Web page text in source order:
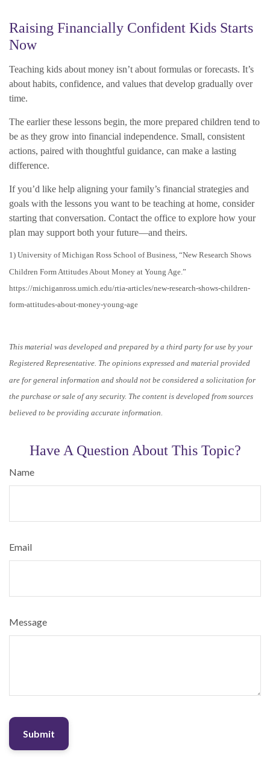
Raising Financially Confident Kids Starts
Now
Teaching kids about money isn’t about formulas or forecasts. It’s
about habits, confidence, and values that develop gradually over
time.
The earlier these lessons begin, the more prepared children tend to
be as they grow into financial independence. Small, consistent
actions, paired with thoughtful guidance, can make a lasting
difference.
If you’d like help aligning your family’s financial strategies and
goals with the lessons you want to be teaching at home, consider
starting that conversation. Contact the office to explore how your
plan may support both your future—and theirs.
1) University of Michigan Ross School of Business, “New Research Shows
Children Form Attitudes About Money at Young Age.”
https://michiganross.umich.edu/rtia-articles/new-research-shows-children-
form-attitudes-about-money-young-age
This material was developed and prepared by a third party for use by your
Registered Representative. The opinions expressed and material provided
are for general information and should not be considered a solicitation for
the purchase or sale of any security. The content is developed from sources
believed to be providing accurate information.
Have A Question About This Topic?
Name
Email
Message